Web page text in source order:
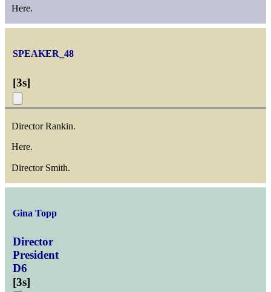
Here.
SPEAKER_48
[3s]
Director Rankin.
Here.
Director Smith.
Gina Topp
Director
President
D6
[3s]